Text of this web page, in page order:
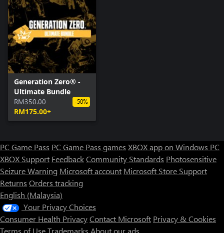
Generation Zero® -
Ultimate Bundle
RM350.00
RM175.00+
-50%
PC Game Pass PC Game Pass games XBOX app on Windows PC
XBOX Support FeedbackCommunity Standards Photosensitive
Seizure Warning Microsoft account Microsoft Store Support
Returns Orders tracking
English (Malaysia)
Your Privacy Choices
Consumer Health PrivacyContact Microsoft Privacy & Cookies
Terms of UseTrademarks About our ads